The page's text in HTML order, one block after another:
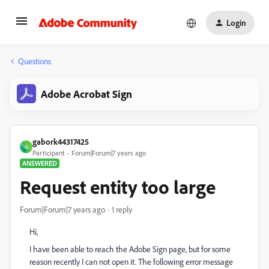
Login
Questions
Adobe Acrobat Sign
G
gabork44317425
Participant
Forum|Forum|7 years ago
ANSWERED
Request entity too large
Forum|Forum|7 years ago 1 reply
Hi,
I have been able to reach the Adobe Sign page, but for some
reason recently I can not open it. The following error message